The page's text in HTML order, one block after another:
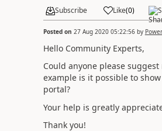
Subscribe Like(0)
Posted on 27 Aug 2020 05:22:56by
Hello Community Experts,
Could anyone please
example is it possible to
portal?
Your help is greatly
Thank you!